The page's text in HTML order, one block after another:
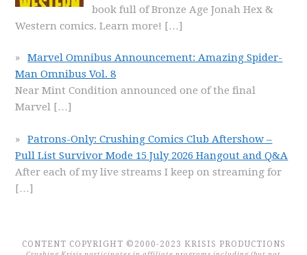
book full of Bronze Age Jonah Hex &
Western comics. Learn more! […]
Marvel Omnibus Announcement: Amazing Spider-
Man Omnibus Vol. 8
Near Mint Condition announced one of the final
Marvel […]
Patrons-Only: Crushing Comics Club Aftershow –
Pull List Survivor Mode 15 July 2026 Hangout and Q&A
After each of my live streams I keep on streaming for
[…]
CONTENT COPYRIGHT ©2000-2023 KRISIS PRODUCTIONS